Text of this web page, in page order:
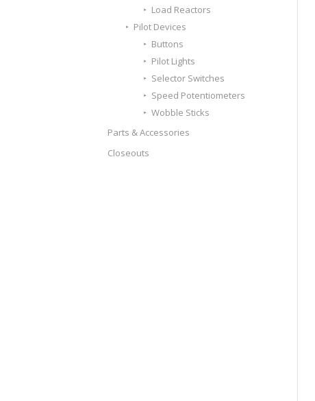
Load Reactors
Pilot Devices
Buttons
Pilot Lights
Selector Switches
Speed Potentiometers
Wobble Sticks
Parts & Accessories
Closeouts